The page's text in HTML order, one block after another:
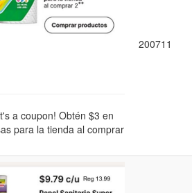
a coupon! Obtén $3 en
para la tienda al comprar
200711